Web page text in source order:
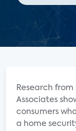
Research from
Associates
consumers
a home